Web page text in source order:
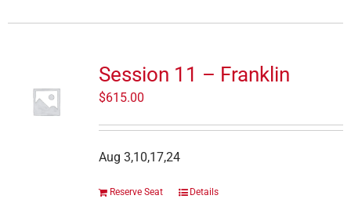
Session 11 – Franklin
$615.00
Aug 3,10,17,24
Reserve Seat Details